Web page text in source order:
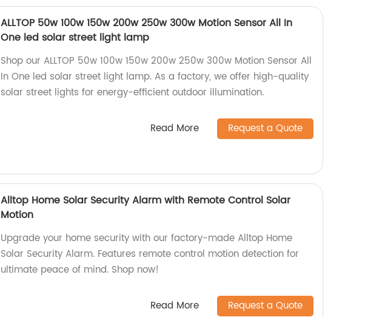
ALLTOP 50w 100w 150w 200w 250w 300w Motion Sensor All In
One led solar street light lamp
Shop our ALLTOP 50w 100w 150w 200w 250w 300w Motion Sensor All
In One led solar street light lamp. As a factory, we offer high-quality
solar street lights for energy-efficient outdoor illumination.
Read More Request a Quote
Alltop Home Solar Security Alarm with Remote Control Solar
Motion
Upgrade your home security with our factory-made Alltop Home
Solar Security Alarm. Features remote control motion detection for
ultimate peace of mind. Shop now!
Read More Request a Quote